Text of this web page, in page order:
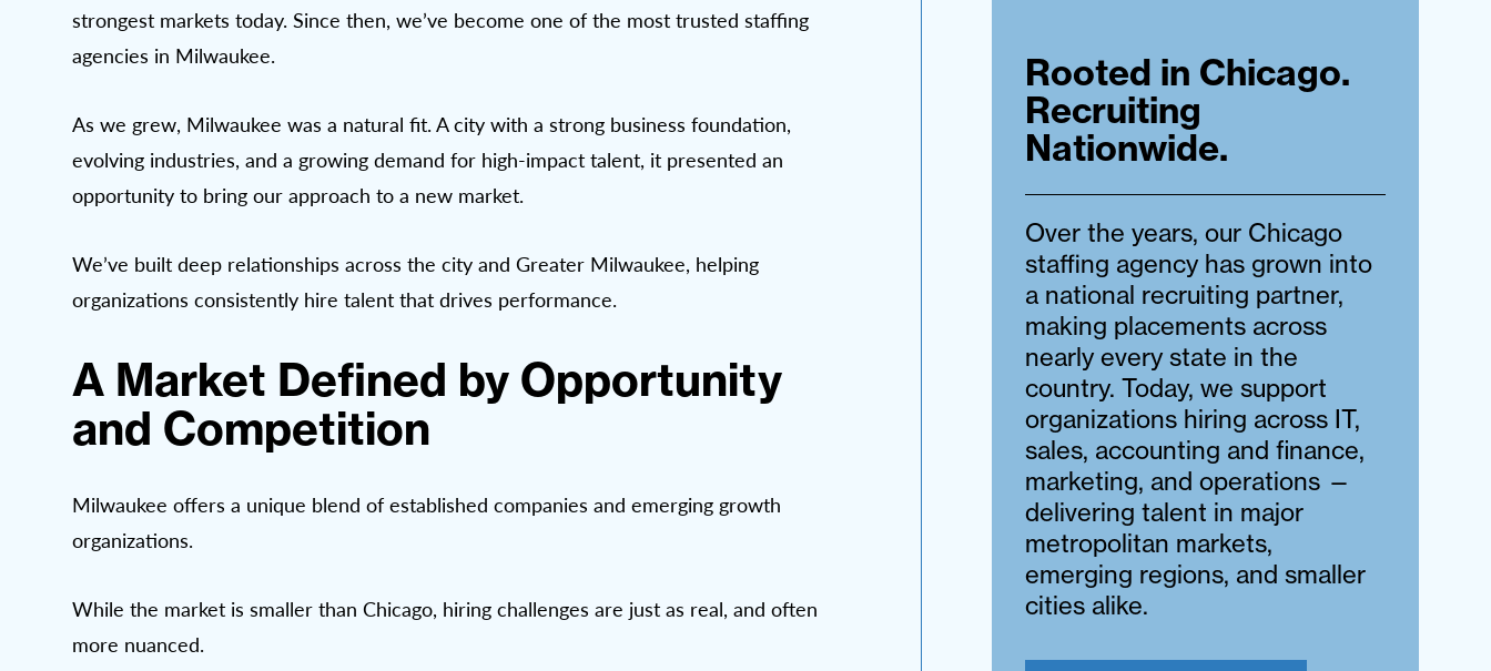
strongest markets today. Since then, we’ve become one of the most trusted staffing
agencies in Milwaukee.
As we grew, Milwaukee was a natural fit. A city with a strong business foundation,
evolving industries, and a growing demand for high-impact talent, it presented an
opportunity to bring our approach to a new market.
We’ve built deep relationships across the city and Greater Milwaukee, helping
organizations consistently hire talent that drives performance.
A Market Defined by Opportunity
and Competition
Milwaukee offers a unique blend of established companies and emerging growth
organizations.
While the market is smaller than Chicago, hiring challenges are just as real, and often
more nuanced.
Rooted in Chicago.
Recruiting
Nationwide.
Over the years, our Chicago
staffing agency has grown into
a national recruiting partner,
making placements across
nearly every state in the
country. Today, we support
organizations hiring across IT,
sales, accounting and finance,
marketing, and operations —
delivering talent in major
metropolitan markets,
emerging regions, and smaller
cities alike.